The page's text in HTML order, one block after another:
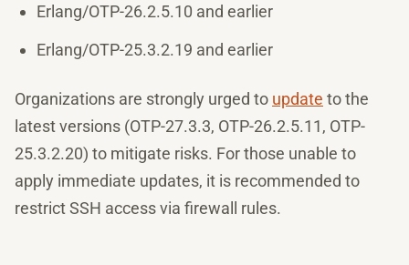
Erlang/OTP-26.2.5.10 and earlier
Erlang/OTP-25.3.2.19 and earlier
Organizations are strongly urged to update to the
latest versions (OTP-27.3.3, OTP-26.2.5.11, OTP-
25.3.2.20) to mitigate risks. For those unable to
apply immediate updates, it is recommended to
restrict SSH access via firewall rules.